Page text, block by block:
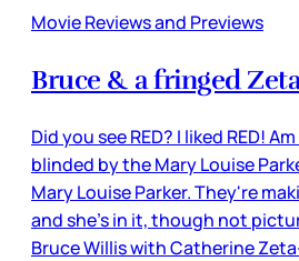
Movie Reviews and Previews
Bruce & a fringed
Did you see RED? I liked RED!
blinded by the Mary Louise
Mary Louise Parker. They're
and she's in it, though not
Bruce Willis with Catherine